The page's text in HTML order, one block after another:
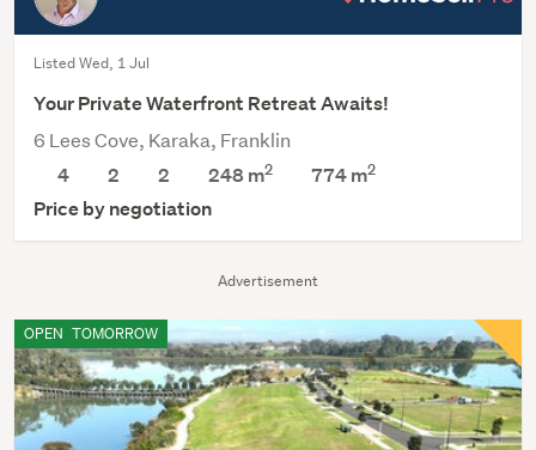
Advertisement
Listed Wed, 1 Jul
Your Private Waterfront Retreat Awaits!
6 Lees Cove, Karaka, Franklin
4
2 2 248 m2 774m2
Price by negotiation
OPEN TOMORROW